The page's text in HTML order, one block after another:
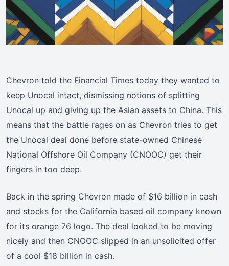
Chevron told the Financial Times today they wanted to
keep Unocal intact, dismissing notions of splitting
Unocal up and giving up the Asian assets to China. This
means that the battle rages on as Chevron tries to get
the Unocal deal done before state-owned Chinese
National Offshore Oil Company (CNOOC) get their
fingers in too deep.
Back in the spring Chevron made of $16 billion in cash
and stocks for the California based oil company known
for its orange 76 logo. The deal looked to be moving
nicely and then CNOOC slipped in an unsolicited offer
of a cool $18 billion in cash.